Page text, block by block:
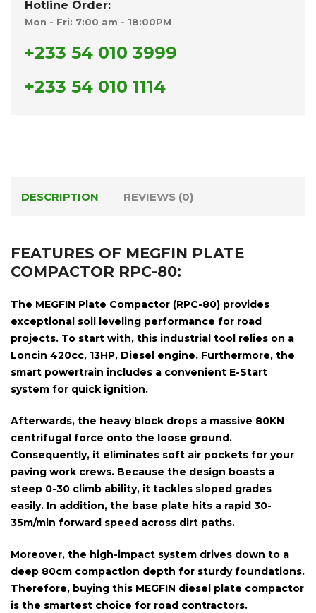
Hotline Order:
Mon - Fri: 7:00 am - 18:00PM
+233 54 010 3999
+233 54 010 1114
DESCRIPTION REVIEWS (0)
FEATURES OF MEGFIN PLATE
COMPACTOR RPC-80:
The MEGFIN Plate Compactor (RPC-80) provides
exceptional soil leveling performance for road
projects. To start with, this industrial tool relies on a
Loncin 420cc, 13HP, Diesel engine. Furthermore, the
smart powertrain includes a convenient E-Start
system for quick ignition.
Afterwards, the heavy block drops a massive 80KN
centrifugal force onto the loose ground.
Consequently, it eliminates soft air pockets for your
paving work crews. Because the design boasts a
steep 0-30 climb ability, it tackles sloped grades
easily. In addition, the base plate hits a rapid 30-
35m/min forward speed across dirt paths.
Moreover, the high-impact system drives down to a
deep 80cm compaction depth for sturdy foundations.
Therefore, buying this MEGFIN diesel plate compactor
is the smartest choice for road contractors.